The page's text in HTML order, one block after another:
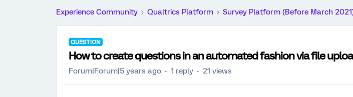
Experience Community Qualtrics Platform Survey Platform (Before March
QUESTION
How to create questions in an automated fashion via file
Forum|Forum|5 years ago 1 reply 21 views